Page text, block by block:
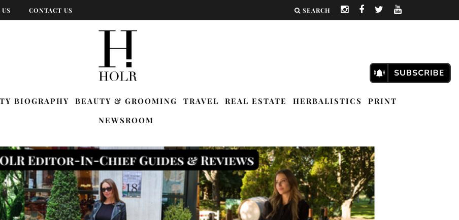
CONTACT US SEARCH
BIOGRAPHY BEAUTY & GROOMING TRAVEL REAL ESTATE HERBALISTICS
PRINT
NEWSROOM